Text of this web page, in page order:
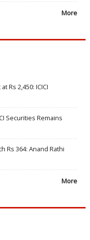
More
Rs 2,450: ICICI
Securities Remains
Rs 364: Anand Rathi
More